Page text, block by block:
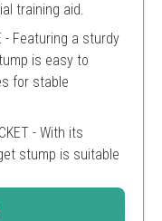
training aid.
- Featuring a sturdy
is easy to
for stable
- With its
stump is suitable